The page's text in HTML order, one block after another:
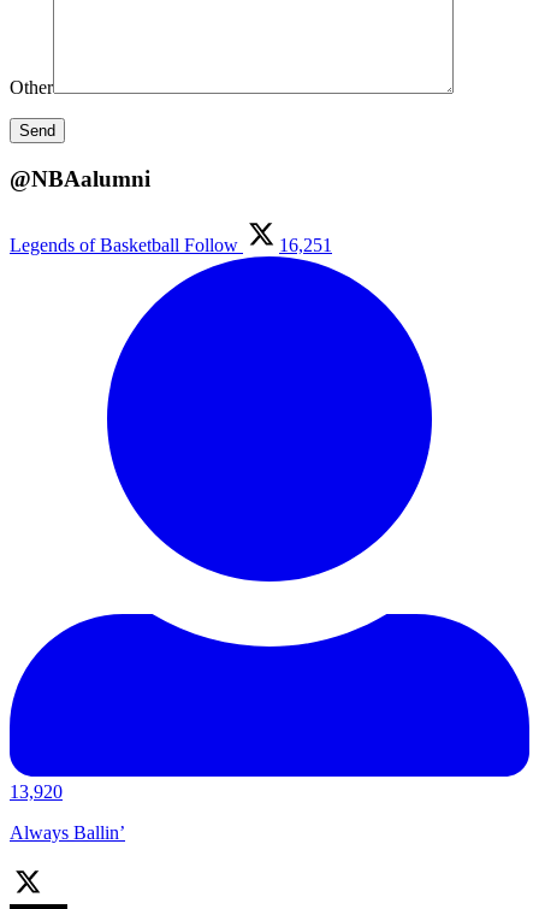
Other
@NBAalumni
Legends of Basketball Follow 16,251
13,920
Always Ballin’